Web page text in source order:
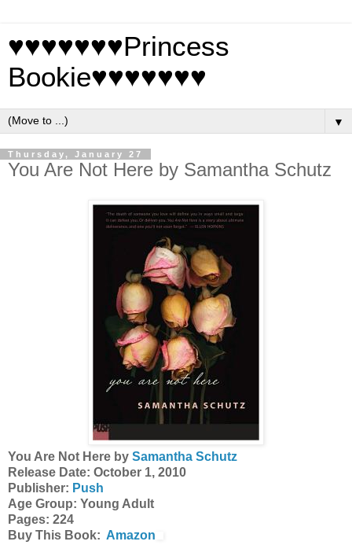
♥♥♥♥♥♥♥Princess
Bookie♥♥♥♥♥♥♥
▼
Thursday, January 27
You Are Not Here by Samantha Schutz
You Are Not Here by Samantha Schutz
Release Date: October 1, 2010
Publisher: Push
Age Group: Young Adult
Pages: 224
Buy This Book: Amazon